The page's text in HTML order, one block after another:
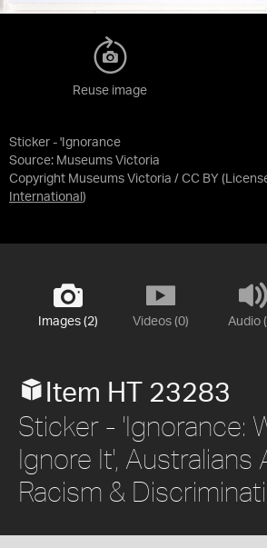
Sticker - 'Ignorance
Source: Museums Victoria
Copyright Museums Victoria / CC BY
International )
Reuse image
Images (2) Videos (0) Audio
Item HT 23283
Sticker - 'Ignorance:
Ignore It', Australians
Racism &